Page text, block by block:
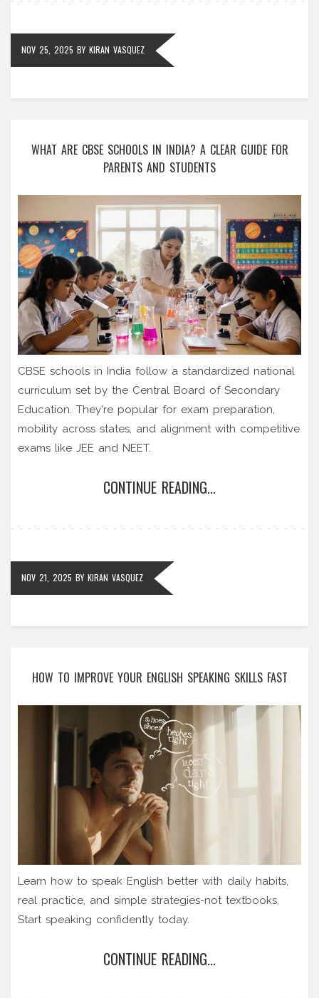
NOV 25, 2025 BY KIRAN VASQUEZ
WHAT ARE CBSE SCHOOLS IN INDIA? A CLEAR GUIDE FOR
PARENTS AND STUDENTS
CBSE schools in India follow a standardized national
curriculum set by the Central Board of Secondary
Education. They're popular for exam preparation,
mobility across states, and alignment with competitive
exams like JEE and NEET.
CONTINUE READING...
NOV 21, 2025 BY KIRAN VASQUEZ
HOW TO IMPROVE YOUR ENGLISH SPEAKING SKILLS FAST
Learn how to speak English better with daily habits,
real practice, and simple strategies-not textbooks.
Start speaking confidently today.
CONTINUE READING...